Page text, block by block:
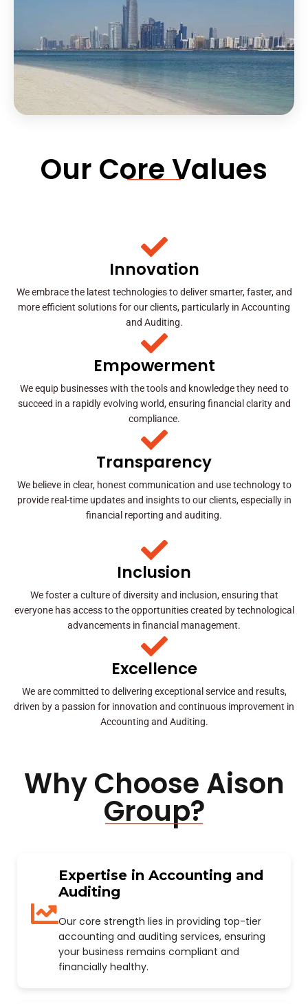
Our Core Values
Innovation
We embrace the latest technologies to deliver smarter, faster, and
more efficient solutions for our clients, particularly in Accounting
and Auditing.
Empowerment
We equip businesses with the tools and knowledge they need to
succeed in a rapidly evolving world, ensuring financial clarity and
compliance.
Transparency
We believe in clear, honest communication and use technology to
provide real-time updates and insights to our clients, especially in
financial reporting and auditing.
Inclusion
We foster a culture of diversity and inclusion, ensuring that
everyone has access to the opportunities created by technological
advancements in financial management.
Excellence
We are committed to delivering exceptional service and results,
driven by a passion for innovation and continuous improvement in
Accounting and Auditing.
Why Choose Aison
Group?
Expertise in Accounting and
Auditing
Our core strength lies in providing top-tier
accounting and auditing services, ensuring
your business remains compliant and
financially healthy.